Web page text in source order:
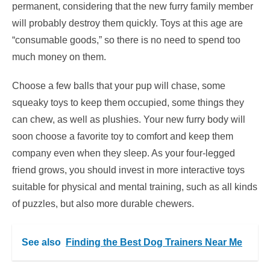
permanent, considering that the new furry family member
will probably destroy them quickly. Toys at this age are
“consumable goods,” so there is no need to spend too
much money on them.
Choose a few balls that your pup will chase, some
squeaky toys to keep them occupied, some things they
can chew, as well as plushies. Your new furry body will
soon choose a favorite toy to comfort and keep them
company even when they sleep. As your four-legged
friend grows, you should invest in more interactive toys
suitable for physical and mental training, such as all kinds
of puzzles, but also more durable chewers.
See also Finding the Best Dog Trainers Near Me